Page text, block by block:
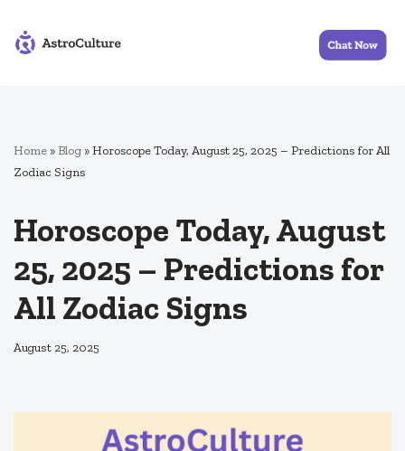
Skip
Home »Blog »Horoscope Today, August 25, 2025 – Predictions for All
Zodiac Signs
Horoscope Today, August
25, 2025 – Predictions for
All Zodiac Signs
August 25, 2025